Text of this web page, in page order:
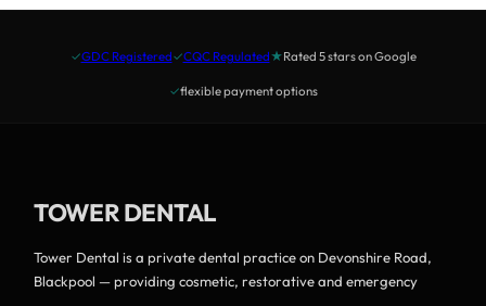
✓GDC Registered✓CQC Regulated★Rated 5 stars on Google
✓flexible payment options
TOWER DENTAL
Tower Dental is a private dental practice on Devonshire Road,
Blackpool — providing cosmetic, restorative and emergency